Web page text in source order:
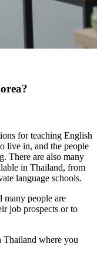
for teaching English
live in, and the people
There are also many
in Thailand, from
language schools.
many people are
job prospects or to
Thailand where you